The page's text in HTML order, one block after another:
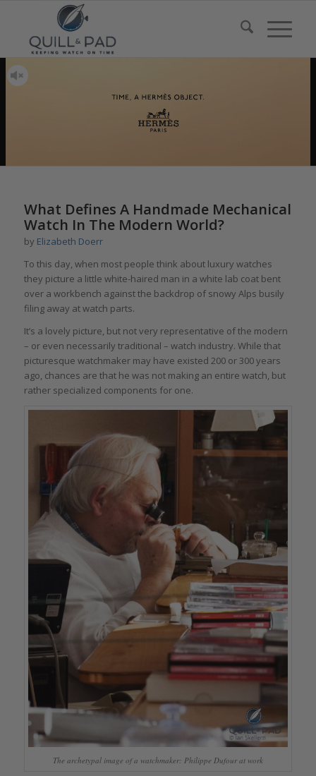
What Defines A Handmade Mechanical
Watch In The Modern World?
by Elizabeth Doerr
To this day, when most people think about luxury watches
they picture a little white-haired man in a white lab coat bent
over a workbench against the backdrop of snowy Alps busily
filing away at watch parts.
It’s a lovely picture, but not very representative of the modern
– or even necessarily traditional – watch industry. While that
picturesque watchmaker may have existed 200 or 300 years
ago, chances are that he was not making an entire watch, but
rather specialized components for one.
The archetypal image of a watchmaker: Philippe Dufour at work